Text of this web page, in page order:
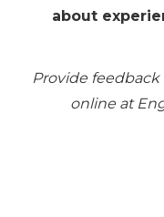
about
Provide feedback
online at